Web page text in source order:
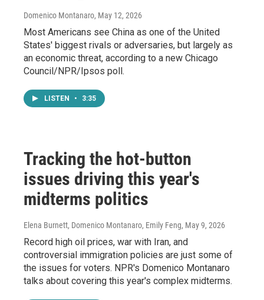
Domenico Montanaro, May 12, 2026
Most Americans see China as one of the United
States' biggest rivals or adversaries, but largely as
an economic threat, according to a new Chicago
Council/NPR/Ipsos poll.
LISTEN • 3:35
Tracking the hot-button
issues driving this year's
midterms politics
Elena Burnett, Domenico Montanaro, Emily Feng, May 9, 2026
Record high oil prices, war with Iran, and
controversial immigration policies are just some of
the issues for voters. NPR's Domenico Montanaro
talks about covering this year's complex midterms.